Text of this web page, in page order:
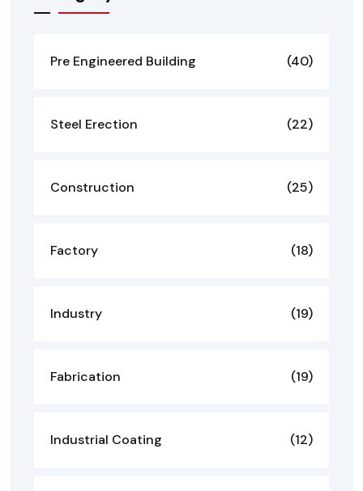
Pre Engineered Building (40)
Steel Erection (22)
Construction (25)
Factory (18)
Industry (19)
Fabrication (19)
Industrial Coating (12)